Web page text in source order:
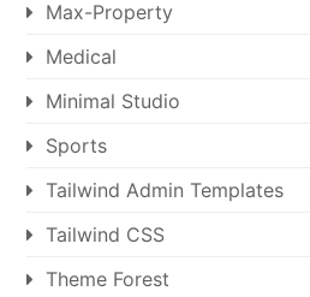
Max-Property
Medical
Minimal Studio
Sports
Tailwind Admin Templates
Tailwind CSS
Theme Forest